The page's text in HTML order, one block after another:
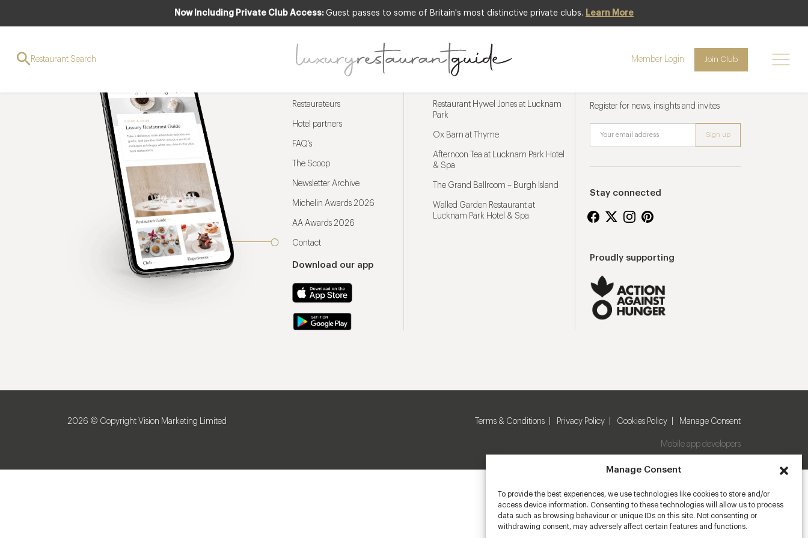
Manage Consent
To provide the best experiences, we use technologies like cookies to store and/or
access device information. Consenting to these technologies will allow us to process
data such as browsing behaviour or unique IDs on this site. Not consenting or
withdrawing consent, may adversely affect certain features and functions.
Now Including Private Club Access: Guest passes to some of Britain's most distinctive private clubs. Learn More
Restaurant Search Member Login Join Club
Restaurateurs
Hotel partners
FAQ’s
The Scoop
Newsletter Archive
Michelin Awards 2026
AA Awards 2026
Contact
Download our app
Restaurant Hywel Jones at Lucknam
Park
Ox Barn at Thyme
Afternoon Tea at Lucknam Park Hotel
& Spa
The Grand Ballroom – Burgh Island
Walled Garden Restaurant at
Lucknam Park Hotel & Spa
Register for news, insights and invites
Stay connected
Proudly supporting
2026 © Copyright Vision Marketing Limited Terms & Conditions Privacy Policy Cookies Policy Manage Consent
Mobile app developers